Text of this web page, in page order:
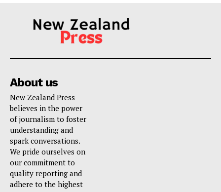
About us
New Zealand Press
believes in the power
of journalism to foster
understanding and
spark conversations.
We pride ourselves on
our commitment to
quality reporting and
adhere to the highest